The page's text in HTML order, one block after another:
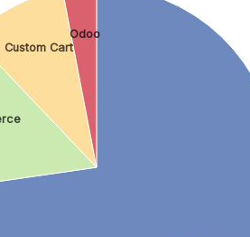
Custom Cart
Odoo